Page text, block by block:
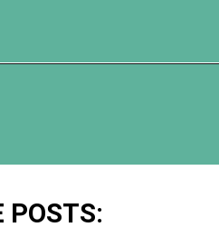
POSTS: